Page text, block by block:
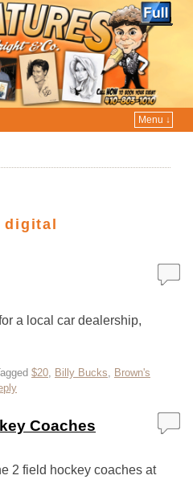
Menu ↓
digital
a local car dealership,
$20, Billy Bucks, Brown's
Coaches
2 field hockey coaches at